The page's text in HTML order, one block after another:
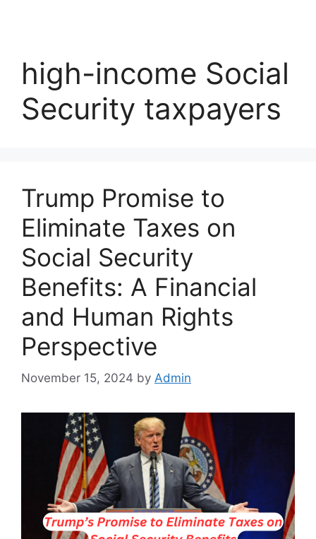
high-income Social
Security taxpayers
Trump Promise to
Eliminate Taxes on
Social Security
Benefits: A Financial
and Human Rights
Perspective
November 15, 2024 by Admin